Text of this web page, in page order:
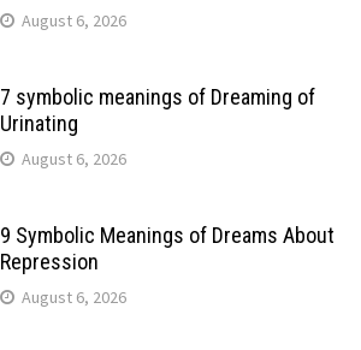
August 6, 2026
7 symbolic meanings of Dreaming of
Urinating
August 6, 2026
9 Symbolic Meanings of Dreams About
Repression
August 6, 2026